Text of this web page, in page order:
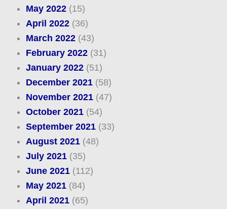
May 2022(15)
April 2022(36)
March 2022(43)
February 2022(31)
January 2022(51)
December 2021(58)
November 2021(47)
October 2021(54)
September 2021(33)
August 2021(48)
July 2021(35)
June 2021(112)
May 2021(84)
April 2021(65)